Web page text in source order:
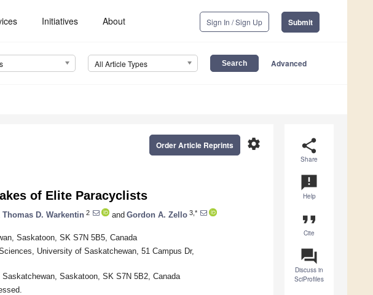
Initiatives About Sign In / Sign Up Submit
All Article Types Advanced
share
Share
announcement
Help
format_quote
Cite
question_answer
Discuss in
SciProfiles
settings
Order Article Reprints
of Elite Paracyclists
Thomas D. Warkentin 2 and Gordon A. Zello 3,*
Saskatoon, SK S7N 5B5, Canada
University of Saskatchewan, 51 Campus Dr,
Saskatoon, SK S7N 5B2, Canada